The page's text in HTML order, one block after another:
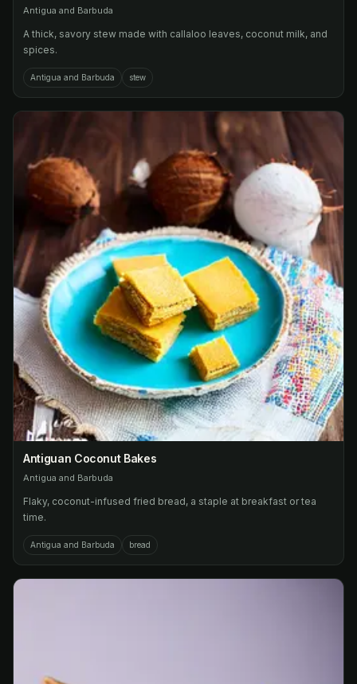
Antigua and Barbuda
A thick, savory stew made with callaloo leaves, coconut milk, and
spices.
Antigua and Barbuda stew
Antiguan Coconut Bakes
Antigua and Barbuda
Flaky, coconut-infused fried bread, a staple at breakfast or tea
time.
Antigua and Barbuda bread